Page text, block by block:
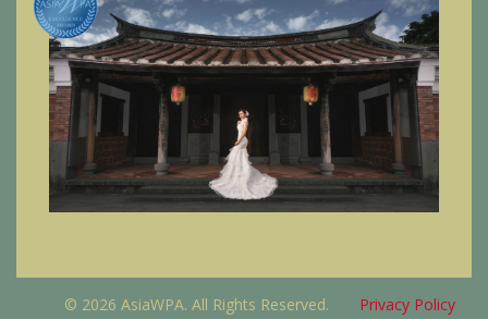
© 2026 AsiaWPA. All Rights Reserved. Privacy Policy